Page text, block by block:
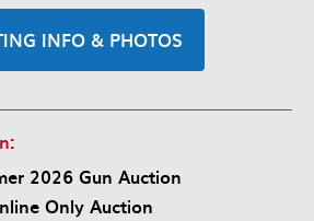
INFO & PHOTOS
2026 Gun Auction
Only Auction